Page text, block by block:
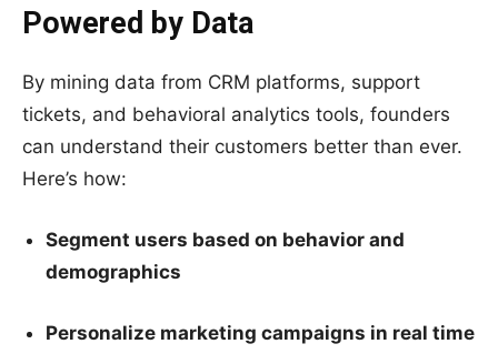
Powered by Data
By mining data from CRM platforms, support
tickets, and behavioral analytics tools, founders
can understand their customers better than ever.
Here’s how:
Segment users based on behavior and
demographics
Personalize marketing campaigns in real time